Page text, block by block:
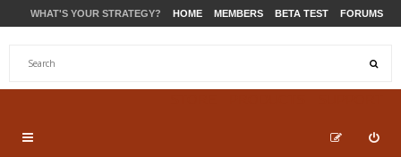
WHAT'S YOUR STRATEGY? HOME MEMBERS BETA TEST FORUMS